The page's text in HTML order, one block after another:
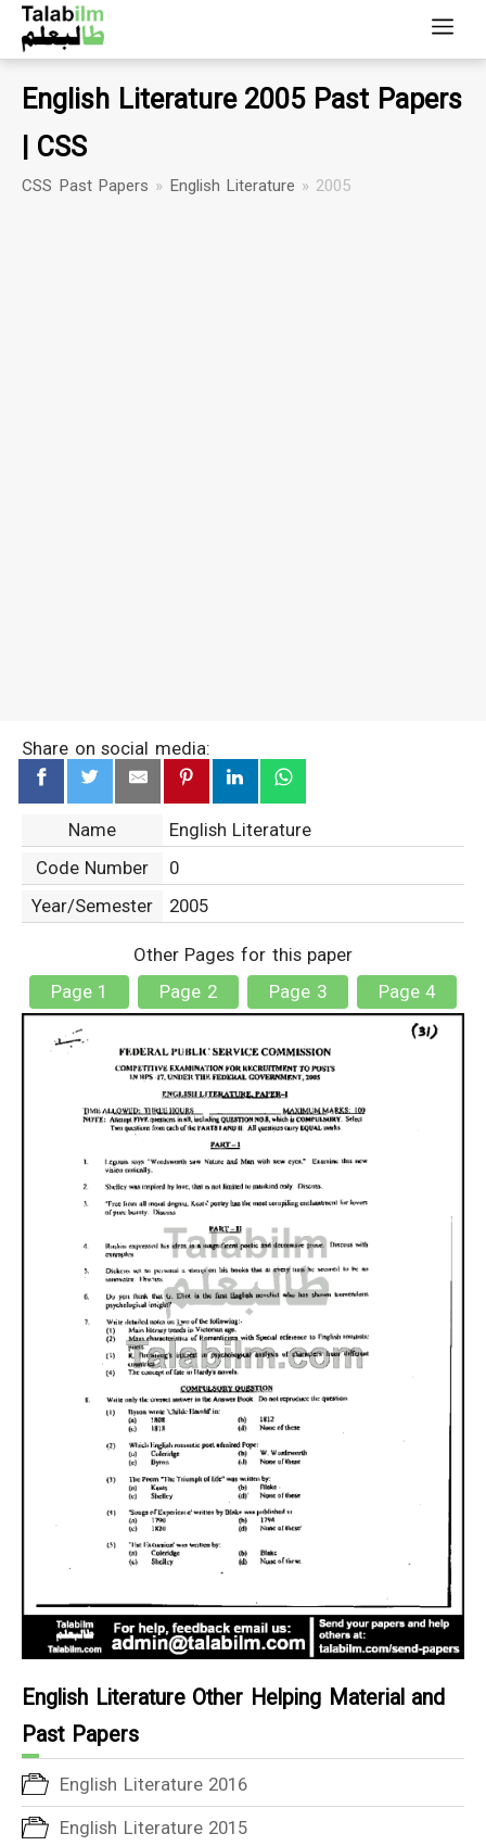
English Literature 2005 Past Papers
| CSS
CSS Past Papers » English Literature » 2005
Share on social media:
Name
English Literature
Code Number
0
Year/Semester
2005
Other Pages for this paper
Page 1
Page 2 Page 3 Page 4
English Literature Other Helping Material and
Past Papers
English Literature 2016
English Literature 2015